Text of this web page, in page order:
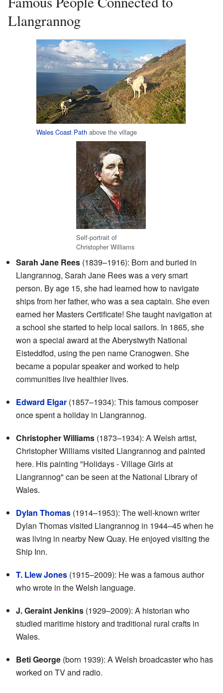
Llangrannog
Wales Coast Path above the village
Self-portrait of
Christopher Williams
Sarah Jane Rees (1839–1916): Born and buried in
Llangrannog, Sarah Jane Rees was a very smart
person. By age 15, she had learned how to navigate
ships from her father, who was a sea captain. She even
earned her Masters Certificate! She taught navigation at
a school she started to help local sailors. In 1865, she
won a special award at the Aberystwyth National
Eisteddfod, using the pen name Cranogwen. She
became a popular speaker and worked to help
communities live healthier lives.
Edward Elgar (1857–1934): This famous composer
once spent a holiday in Llangrannog.
Christopher Williams (1873–1934): A Welsh artist,
Christopher Williams visited Llangrannog and painted
here. His painting "Holidays - Village Girls at
Llangrannog" can be seen at the National Library of
Wales.
Dylan Thomas (1914–1953): The well-known writer
Dylan Thomas visited Llangrannog in 1944–45 when he
was living in nearby New Quay. He enjoyed visiting the
Ship Inn.
T. Llew Jones (1915–2009): He was a famous author
who wrote in the Welsh language.
J. Geraint Jenkins (1929–2009): A historian who
studied maritime history and traditional rural crafts in
Wales.
Beti George (born 1939): A Welsh broadcaster who has
worked on TV and radio.